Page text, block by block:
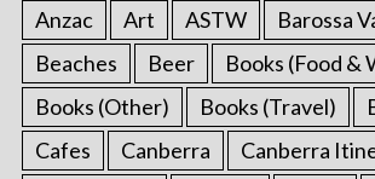
Anzac
Art ASTW Barossa
Beaches
Beer
Books (Food &
Books (Other)
Books (Travel)
Cafes
Canberra
Canberra